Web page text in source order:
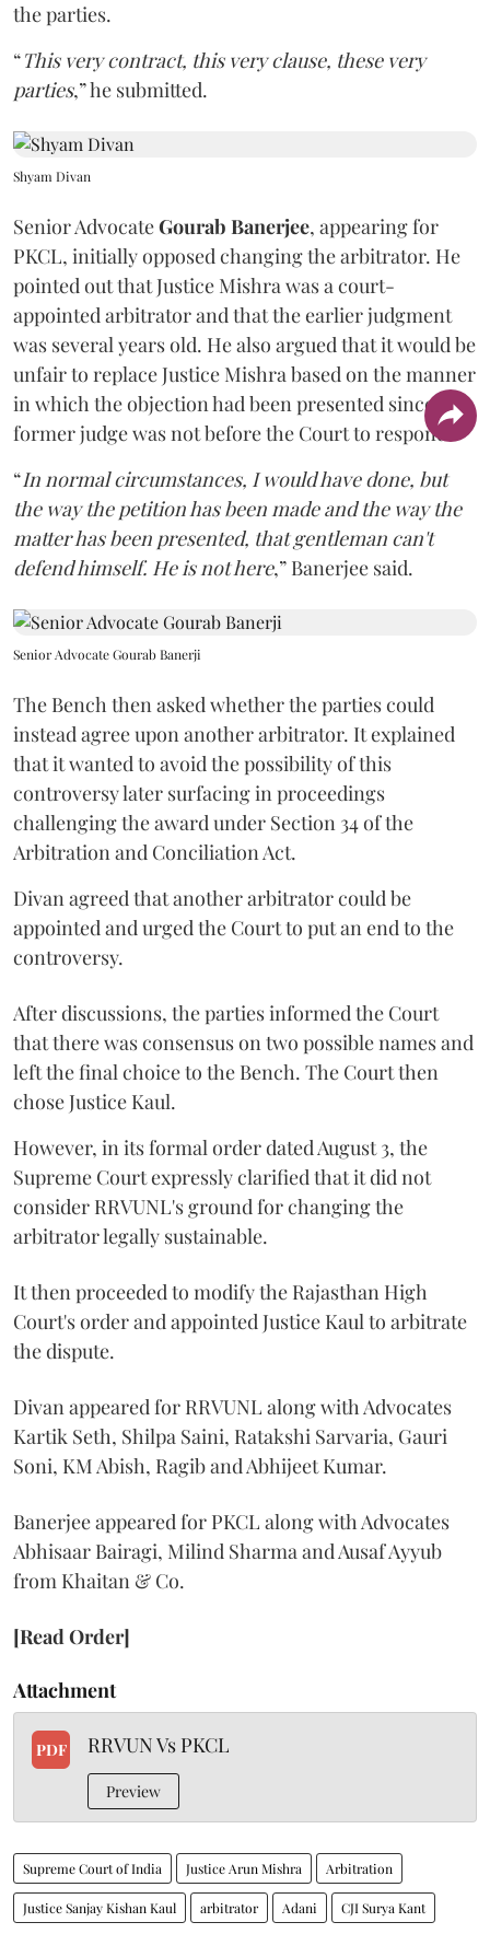
the parties.
“This very contract, this very clause, these very
parties,” he submitted.
Shyam Divan
Senior AdvocateGourab Banerjee, appearing for
PKCL, initially opposed changing the arbitrator. He
pointed out that Justice Mishra was a court-
appointed arbitrator and that the earlier judgment
was several years old. He also argued that it would be
unfair to replace Justice Mishra based on the manner
in which the objection had been presented since the
former judge was not before the Court to respond.
“In normal circumstances, I would have done, but
the way the petition has been made and the way the
matter has been presented, that gentleman can't
defend himself. He is not here,” Banerjee said.
Senior Advocate Gourab Banerji
The Bench then asked whether the parties could
instead agree upon another arbitrator. It explained
that it wanted to avoid the possibility of this
controversy later surfacing in proceedings
challenging the award under Section 34 of the
Arbitration and Conciliation Act.
Divan agreed that another arbitrator could be
appointed and urged the Court to put an end to the
controversy.
After discussions, the parties informed the Court
that there was consensus on two possible names and
left the final choice to the Bench. The Court then
chose Justice Kaul.
However, in its formal order dated August 3, the
Supreme Court expressly clarified that it did not
consider RRVUNL's ground for changing the
arbitrator legally sustainable.
It then proceeded to modify the Rajasthan High
Court's order and appointed Justice Kaul to arbitrate
the dispute.
Divan appeared for RRVUNL along with Advocates
Kartik Seth, Shilpa Saini, Ratakshi Sarvaria, Gauri
Soni, KM Abish, Ragib and Abhijeet Kumar.
Banerjee appeared for PKCL along with Advocates
Abhisaar Bairagi, Milind Sharma and Ausaf Ayyub
from Khaitan & Co.
[Read Order]
Attachment
PDF RRVUN Vs PKCL
Preview
Supreme Court of India Justice Arun Mishra Arbitration
Justice Sanjay Kishan Kaul arbitrator Adani CJI Surya Kant